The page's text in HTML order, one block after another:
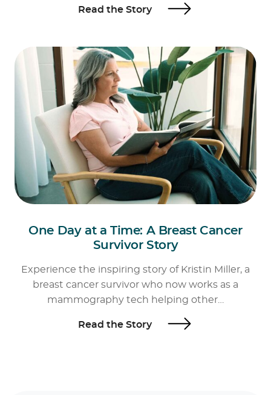
Read the Story
One Day at a Time: A Breast Cancer
Survivor Story
Experience the inspiring story of Kristin Miller, a
breast cancer survivor who now works as a
mammography tech helping other…
Read the Story